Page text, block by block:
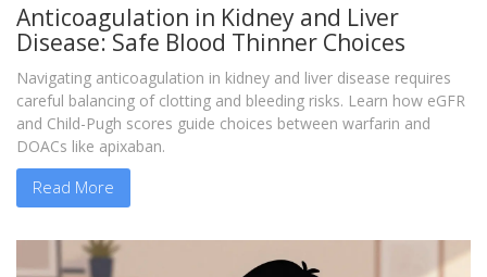
Anticoagulation in Kidney and Liver
Disease: Safe Blood Thinner Choices
Navigating anticoagulation in kidney and liver disease requires
careful balancing of clotting and bleeding risks. Learn how eGFR
and Child-Pugh scores guide choices between warfarin and
DOACs like apixaban.
Read More